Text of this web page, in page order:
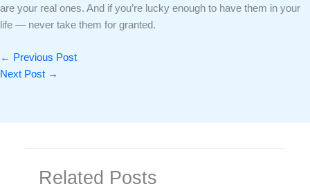
are your real ones. And if you’re lucky enough to have them in your
life — never take them for granted.
← Previous Post
Next Post →
Related Posts